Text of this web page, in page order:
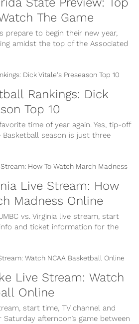
The Game
prepare to begin their new year,
amidst the top of the Associated
Rankings: Dick
Top 10
time of year again. Yes, tip-off
Basketball season is just three
Live Stream: How
Madness Online
vs. Virginia live stream, start
and ticket information for the
Live Stream: Watch
Online
start time, TV channel and
afternoon’s game between